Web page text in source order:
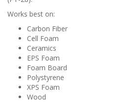
Works best on:
Carbon Fiber
Cell Foam
Ceramics
EPS Foam
Foam Board
Polystyrene
XPS Foam
Wood